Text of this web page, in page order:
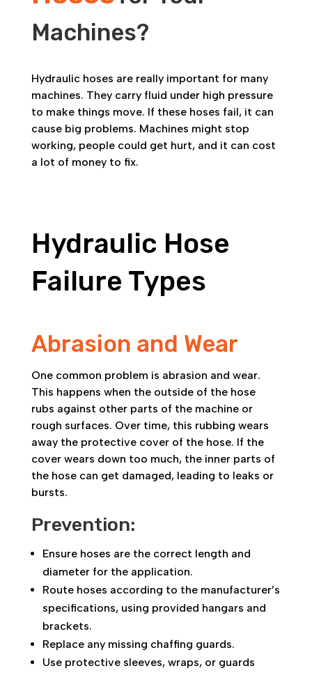
Machines?
Hydraulic hoses are really important for many
machines. They carry fluid under high pressure
to make things move. If these hoses fail, it can
cause big problems. Machines might stop
working, people could get hurt, and it can cost
a lot of money to fix.
Hydraulic Hose
Failure Types
Abrasion and Wear
One common problem is abrasion and wear.
This happens when the outside of the hose
rubs against other parts of the machine or
rough surfaces. Over time, this rubbing wears
away the protective cover of the hose. If the
cover wears down too much, the inner parts of
the hose can get damaged, leading to leaks or
bursts.
Prevention:
Ensure hoses are the correct length and
diameter for the application.
Route hoses according to the manufacturer’s
specifications, using provided hangars and
brackets.
Replace any missing chaffing guards.
Use protective sleeves, wraps, or guards